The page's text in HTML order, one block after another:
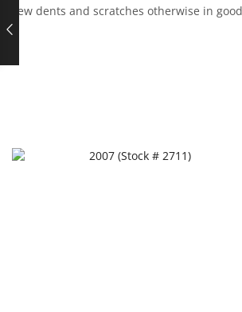
Few dents and scratches otherwise in